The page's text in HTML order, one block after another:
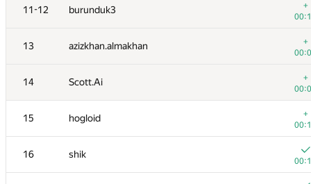
11-12 burunduk3
+
13 azizkhan.almakhan
+
14 Scott.Ai
+
15 hogloid
+
16 shik